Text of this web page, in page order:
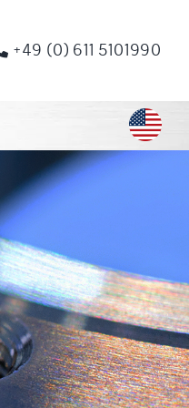
+49 (0) 611 5101990